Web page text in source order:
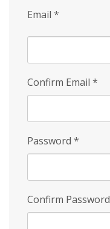
Email *
Confirm Email *
Password *
Confirm Password